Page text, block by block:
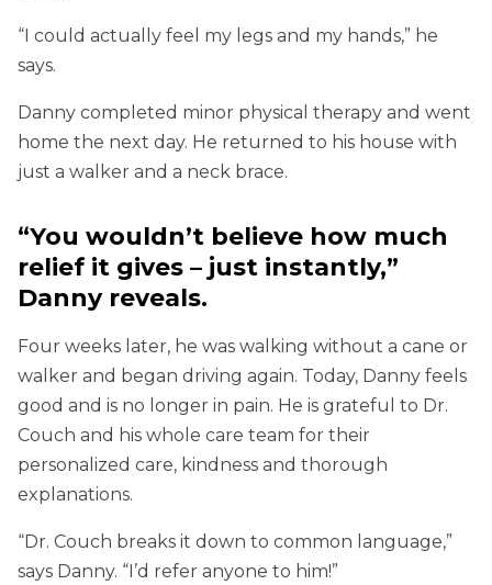
“I could actually feel my legs and my hands,” he
says.
Danny completed minor physical therapy and went
home the next day. He returned to his house with
just a walker and a neck brace.
“You wouldn’t believe how much
relief it gives – just instantly,”
Danny reveals.
Four weeks later, he was walking without a cane or
walker and began driving again. Today, Danny feels
good and is no longer in pain. He is grateful to Dr.
Couch and his whole care team for their
personalized care, kindness and thorough
explanations.
“Dr. Couch breaks it down to common language,”
says Danny. “I’d refer anyone to him!”